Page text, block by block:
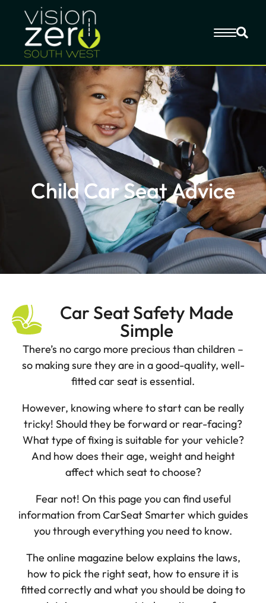
Child Car Seat Advice
Car Seat Safety Made
Simple
There’s no cargo more precious than children –
so making sure they are in a good-quality, well-
fitted car seat is essential.
However, knowing where to start can be really
tricky! Should they be forward or rear-facing?
What type of fixing is suitable for your vehicle?
And how does their age, weight and height
affect which seat to choose?
Fear not! On this page you can find useful
information from CarSeat Smarter which guides
you through everything you need to know.
The online magazine below explains the laws,
how to pick the right seat, how to ensure it is
fitted correctly and what you should be doing to